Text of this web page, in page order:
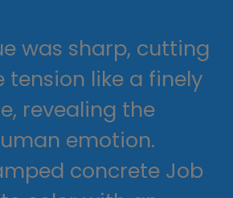
was sharp, cutting
tension like a finely
revealing the
emotion.
concrete Job